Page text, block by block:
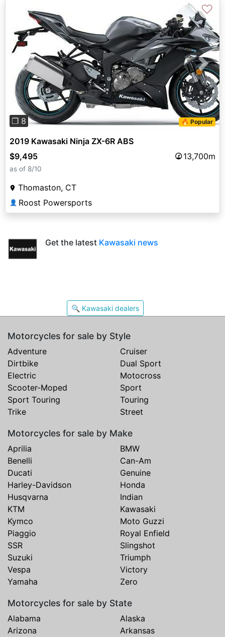
Previous Next
❐ 8 🔥 Popular
♡
2019 Kawasaki Ninja ZX-6R ABS
$9,495
13,700m
as of 8/10
Thomaston, CT
👤 Roost Powersports
Get the latest Kawasaki news
🔍 Kawasaki dealers
Motorcycles for sale by Style
Adventure
Cruiser
Dirtbike
Dual Sport
Electric
Motocross
Scooter-Moped
Sport
Sport Touring
Touring
Trike
Street
Motorcycles for sale by Make
Aprilia
BMW
Benelli
Can-Am
Ducati
Genuine
Harley-Davidson
Honda
Husqvarna
Indian
KTM
Kawasaki
Kymco
Moto Guzzi
Piaggio
Royal Enfield
SSR
Slingshot
Suzuki
Triumph
Vespa
Victory
Yamaha
Zero
Motorcycles for sale by State
Alabama
Alaska
Arizona
Arkansas